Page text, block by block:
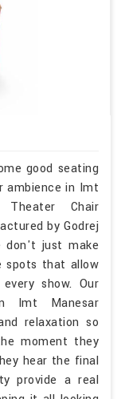
good seating
ambience in Imt
Chair
by Godrej
don't just make
spots that allow
show. Our
Imt Manesar
relaxation so
moment they
hear the final
provide a real